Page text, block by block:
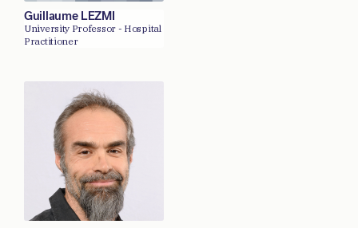
Guillaume LEZMI
University Professor - Hospital
Practitioner